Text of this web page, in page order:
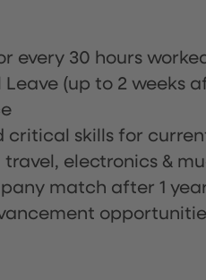
every 30 hours
(up to 2 weeks
critical skills for
electronics &
match after 1